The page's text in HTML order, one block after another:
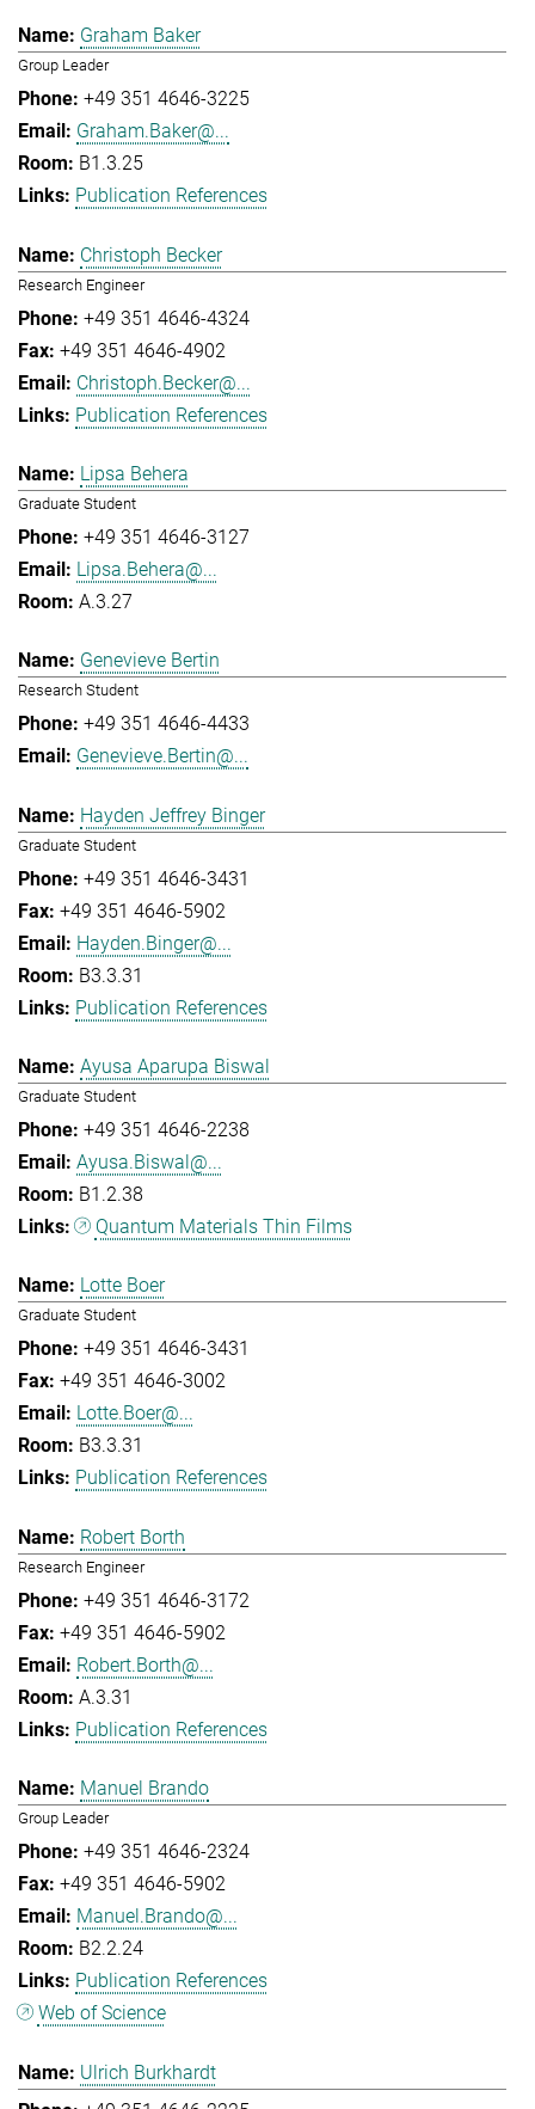
Graham Baker
Group Leader
+49 351 4646-3225
Graham.Baker@...
B1.3.25
Publication References
Christoph Becker
Research Engineer
+49 351 4646-4324
+49 351 4646-4902
Christoph.Becker@...
Publication References
Lipsa Behera
Graduate Student
+49 351 4646-3127
Lipsa.Behera@...
A.3.27
Genevieve Bertin
Research Student
+49 351 4646-4433
Genevieve.Bertin@...
Hayden Jeffrey Binger
Graduate Student
+49 351 4646-3431
+49 351 4646-5902
Hayden.Binger@...
B3.3.31
Publication References
Ayusa Aparupa Biswal
Graduate Student
+49 351 4646-2238
Ayusa.Biswal@...
B1.2.38
Quantum Materials Thin Films
Lotte Boer
Graduate Student
+49 351 4646-3431
+49 351 4646-3002
Lotte.Boer@...
B3.3.31
Publication References
Robert Borth
Research Engineer
+49 351 4646-3172
+49 351 4646-5902
Robert.Borth@...
A.3.31
Publication References
Manuel Brando
Group Leader
+49 351 4646-2324
+49 351 4646-5902
Manuel.Brando@...
B2.2.24
Publication References
Web of Science
Ulrich Burkhardt